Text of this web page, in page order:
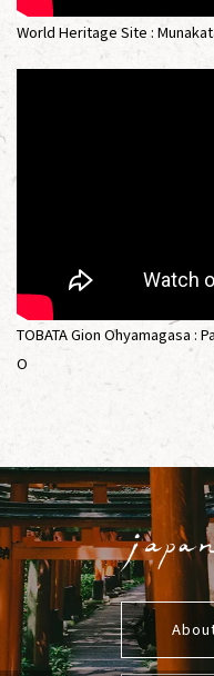
World Heritage Site :
TOBATA Gion Ohyamagasa :
O